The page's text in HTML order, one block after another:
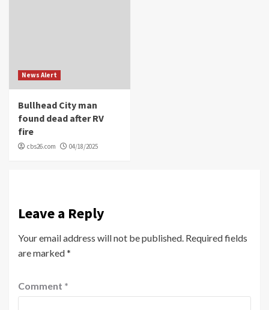
News Alert
Bullhead City man
found dead after RV
fire
cbs26.com 04/18/2025
Leave a Reply
Your email address will not be published. Required fields
are marked*
Comment *